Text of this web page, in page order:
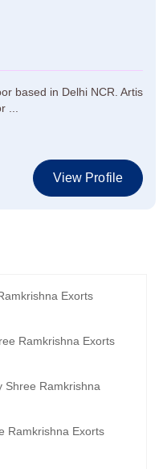
based in Delhi NCR. Artis
...
View Profile
Exorts
Ramkrishna Exorts
Shree Ramkrishna
Ramkrishna Exorts